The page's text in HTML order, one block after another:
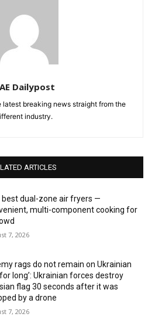
Dailypost
latest breaking news straight from the
industry.
ARTICLES
best dual-zone air fryers —
multi-component cooking for
7, 2026
rags do not remain on Ukrainian
long’: Ukrainian forces destroy
flag 30 seconds after it was
by a drone
7, 2026